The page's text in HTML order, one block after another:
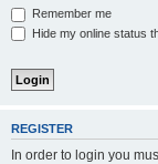
Remember me
Hide my online status
REGISTER
In order to login you